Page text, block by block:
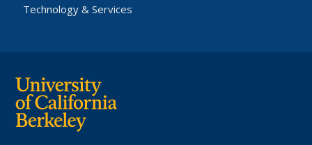
Technology & Services